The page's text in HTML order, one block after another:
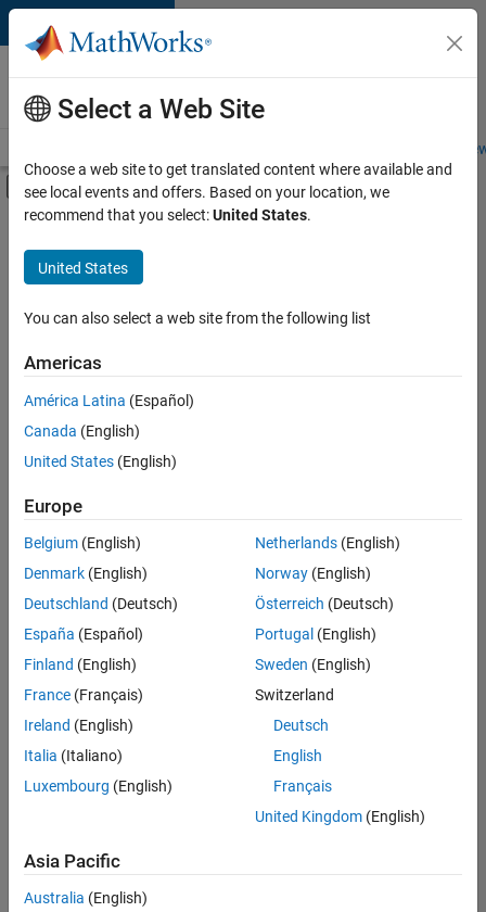
Skip to content
Careers at
MathWorks
Students and
Off-Canvas Navigation Menu Toggle
Main Content
FILTERED BY
Information Technology
Sales Operations
Legal
Sort By
Save
Selected
Information Security Analyst - Exposure Management
Information
Security
Analyst -
Exposure
IN-
Hyderabad
Technology |
Experienced
Information Security Analyst - Cloud & AppSec
Information
AppSec
IN-
Hyderabad
Select a Web Site
Choose a web site to get translated content where available and
see local events and offers. Based on your location, we
recommend that you select:United States.
United States
You can also select a web site from the following list
Americas
América Latina (Español)
Canada (English)
United States (English)
Europe
Belgium (English)
Denmark (English)
Deutschland (Deutsch)
España (Español)
Finland (English)
France (Français)
Ireland (English)
Italia (Italiano)
Luxembourg (English)
Netherlands(English)
Norway(English)
Österreich (Deutsch)
Portugal (English)
Sweden (English)
Switzerland
Deutsch
English
Français
United Kingdom(English)
Asia Pacific
Australia (English)